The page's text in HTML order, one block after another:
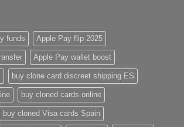
funds Apple Pay flip 2025
Apple Pay wallet boost
buy clone card discreet shipping ES
buy cloned cards online​
buy cloned Visa cards Spain